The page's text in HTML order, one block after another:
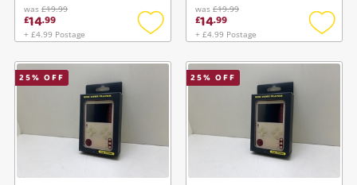
was £19.99
£14.99
+ £4.99 Postage
Add
wishlist
was £19.99
£14.99
+ £4.99 Postage
Add
25% OFF 25% OFF